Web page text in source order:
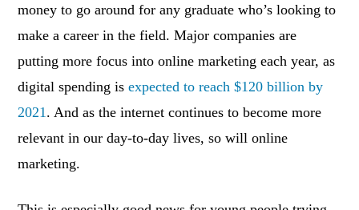
money to go around for any graduate who’s looking to
make a career in the field. Major companies are
putting more focus into online marketing each year, as
digital spending isexpected to reach $120 billion by
2021 . And as the internet continues to become more
relevant in our day-to-day lives, so will online
marketing.